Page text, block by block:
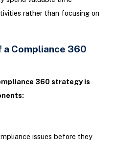
rather than focusing on
a Compliance 360
360 strategy is
issues before they